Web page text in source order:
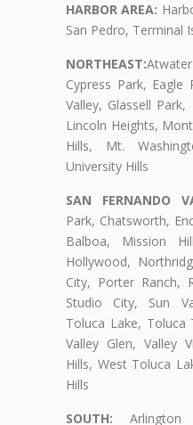
HARBOR AREA:
San Pedro, Terminal
NORTHEAST:
Cypress Park, Eagle
Valley, Glassell
Lincoln Heights,
Hills, Mt.
University Hills
SAN FERNANDO
Park, Chatsworth,
Balboa, Mission
Hollywood,
City, Porter Ranch,
Studio City, Sun
Toluca Lake, Toluca
Valley Glen, Valley
Hills, West Toluca
Hills
SOUTH: Arlington